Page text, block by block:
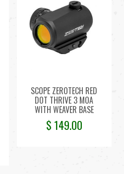
SCOPE ZEROTECH RED
DOT THRIVE 3 MOA
WITH WEAVER BASE
$ 149.00